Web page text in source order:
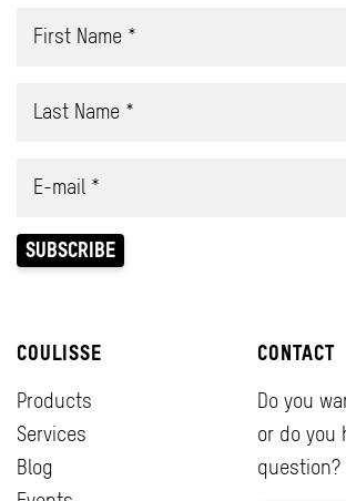
COULISSE
Products
Services
Blog
CONTACT
Do you
or do you
question?